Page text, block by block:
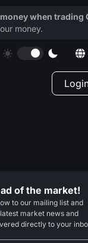
of the market!
to our mailing list and
market news and
directly to your
when trading
money.